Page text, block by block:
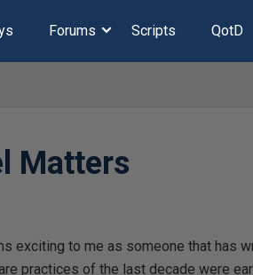
Forums Scripts QotD
Matters
exciting to me as someone that has
practices of the last decade were